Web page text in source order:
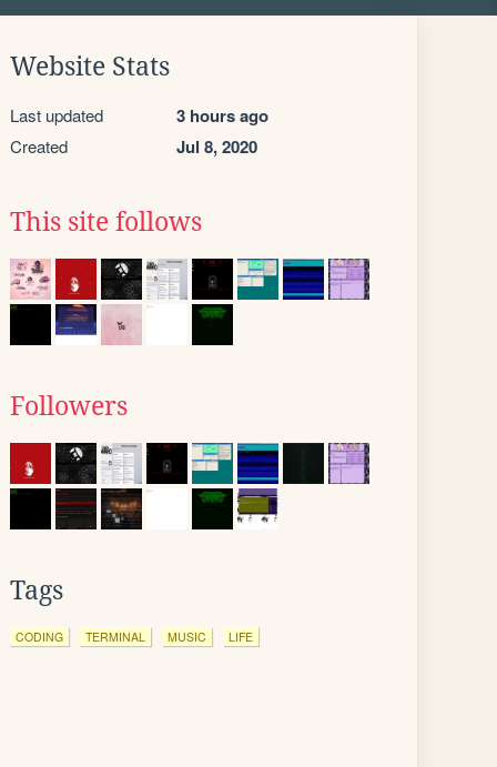
Website Stats
Last updated 3 hours ago
Created Jul 8, 2020
This site follows
Followers
Tags
CODING TERMINAL MUSIC LIFE